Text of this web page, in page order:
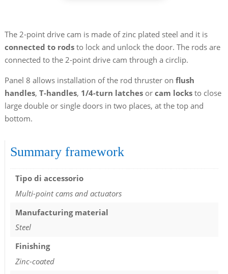
The 2-point drive cam is made of zinc plated steel and it is
connected to rodsto lock and unlock the door. The rods are
connected to the 2-point drive cam through a circlip.
Panel 8 allows installation of the rod thruster on flush
handles, T-handles, 1/4-turn latchesor cam locksto close
large double or single doors in two places, at the top and
bottom.
Summary framework
Tipo di accessorio
Multi-point cams and actuators
Manufacturing material
Steel
Finishing
Zinc-coated